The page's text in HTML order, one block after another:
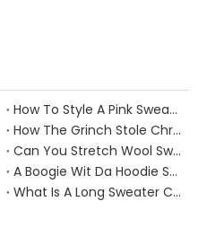
How To Style A Pink Sweater?
How The Grinch Stole Christmas Movie Sweater?
Can You Stretch Wool Sweater?
A Boogie Wit Da Hoodie Sweater
What Is A Long Sweater Called?